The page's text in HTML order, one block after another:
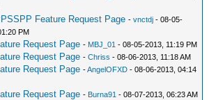
Feature Request Page -vnctdj - 08-05-
PM
Request Page - MBJ_01 - 08-05-2013, 11:19 PM
Request Page -Chriss - 08-06-2013, 11:18 AM
Request Page -AngelOFXD - 08-06-2013, 04:14
Request Page - Burna91 - 08-07-2013, 06:23 AM